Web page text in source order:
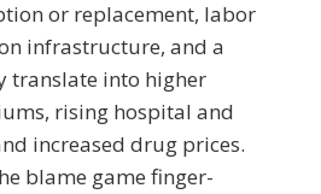
or replacement, labor
infrastructure, and a
translate into higher
rising hospital and
increased drug prices.
blame game finger-